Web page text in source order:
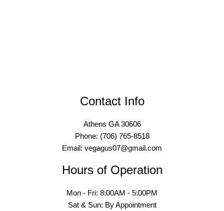
Contact Info
Athens GA 30606
Phone: (706) 765-8518
Email: vegagus07@gmail.com
Hours of Operation
Mon - Fri: 8:00AM - 5:00PM
Sat & Sun: By Appointment